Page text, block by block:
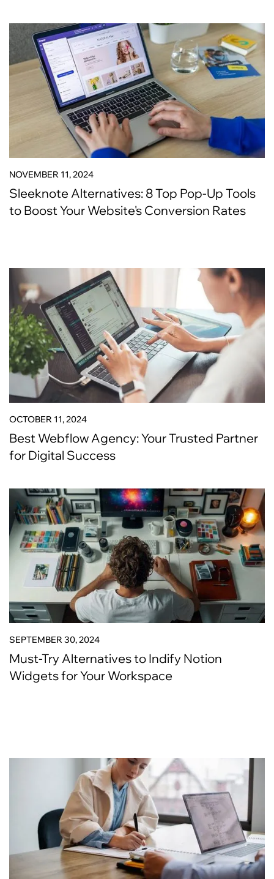
NOVEMBER 11, 2024
Sleeknote Alternatives: 8 Top Pop-Up Tools
to Boost Your Website's Conversion Rates
OCTOBER 11, 2024
Best Webflow Agency: Your Trusted Partner
for Digital Success
SEPTEMBER 30, 2024
Must-Try Alternatives to Indify Notion
Widgets for Your Workspace